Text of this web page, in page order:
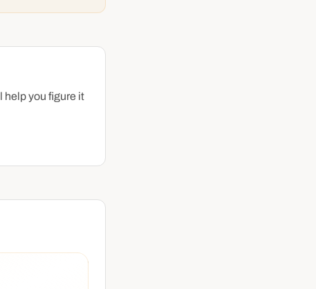
help you figure it